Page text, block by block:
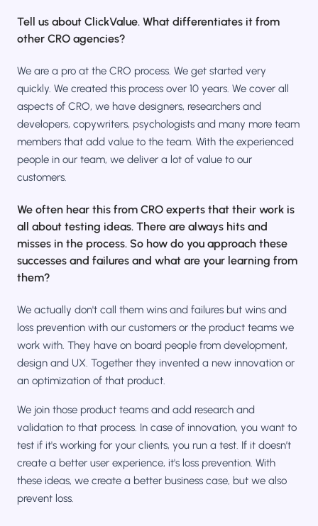
Tell us about ClickValue. What differentiates it from
other CRO agencies?
We are a pro at the CRO process. We get started very
quickly. We created this process over 10 years. We cover all
aspects of CRO, we have designers, researchers and
developers, copywriters, psychologists and many more team
members that add value to the team. With the experienced
people in our team, we deliver a lot of value to our
customers.
We often hear this from CRO experts that their work is
all about testing ideas. There are always hits and
misses in the process. So how do you approach these
successes and failures and what are your learning from
them?
We actually don't call them wins and failures but wins and
loss prevention with our customers or the product teams we
work with. They have on board people from development,
design and UX. Together they invented a new innovation or
an optimization of that product.
We join those product teams and add research and
validation to that process. In case of innovation, you want to
test if it's working for your clients, you run a test. If it doesn’t
create a better user experience, it's loss prevention. With
these ideas, we create a better business case, but we also
prevent loss.